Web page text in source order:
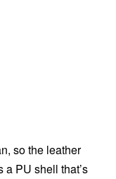
so the leather
a PU shell that’s